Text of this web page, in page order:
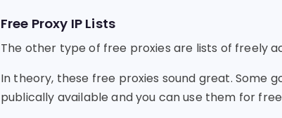
Free Proxy IP Lists
The other type of free proxies are lists of freely
In theory, these free proxies sound great. Some
publically available and you can use them for